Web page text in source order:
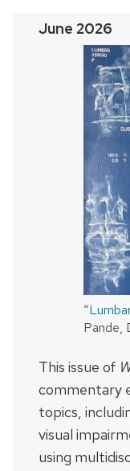
June 2026
“
Pande,
This issue of
commentary
topics,
visual
using